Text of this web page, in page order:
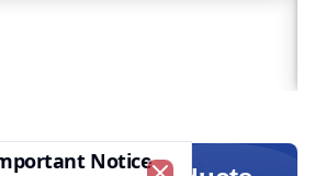
Notice